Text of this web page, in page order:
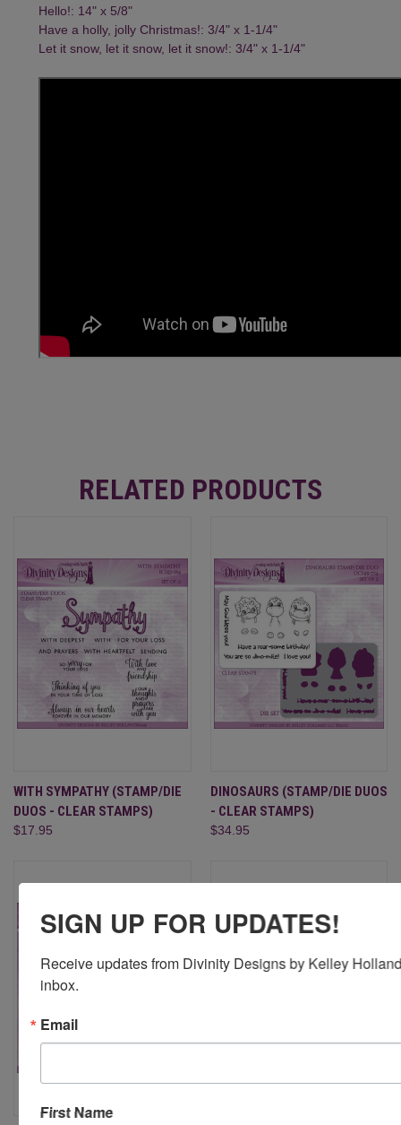
Hello!: 14" x 5/8"
Have a holly, jolly Christmas!: 3/4" x 1-1/4"
Let it snow, let it snow, let it snow!: 3/4" x 1-1/4"
RELATED PRODUCTS
WITH SYMPATHY (STAMP/DIE
DUOS - CLEAR STAMPS)
$17.95
DINOSAURS (STAMP/DIE DUOS
- CLEAR STAMPS)
$34.95
SIGN UP FOR UPDATES!
Receive updates from Divinity Designs by Kelley
inbox.
Email
First Name